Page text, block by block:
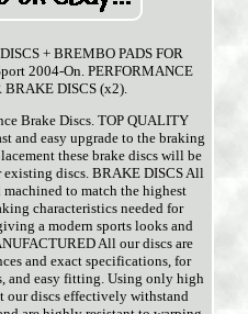
+ BREMBO PADS FOR
2004-On. PERFORMANCE
BRAKE DISCS (x2).
Brake Discs. TOP QUALITY
and easy upgrade to the braking
these brake discs will be
discs. BRAKE DISCS All
machined to match the highest
characteristics needed for
a modern sports looks and
All our discs are
and exact specifications, for
and easy fitting. Using only high
our discs effectively withstand